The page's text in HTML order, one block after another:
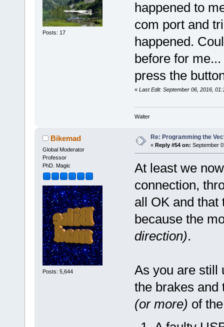
Posts: 17
happened to
com port and
happened.
before for
press the
« Last Edit: September 06, 2016,
Walter
Bikemad
Global Moderator
Professor
PhD. Magic
Posts: 5,644
Re: Programming the
« Reply #54 on: September
At least we
connection,
all OK and that
because the
direction).
As you are still
the brakes and
(or more) of